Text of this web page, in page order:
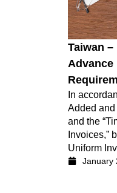
Taiwan
Advance
In
Added
and the
Invoices,”
Uniform
January